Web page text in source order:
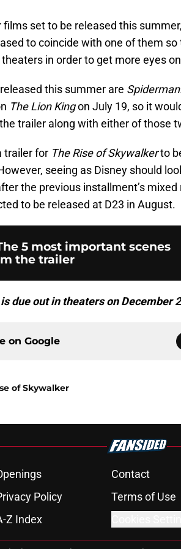
set to be released this
to coincide with one of them so
in order to get more eyes
this summer are
The Lion Kingon July 19, so it
trailer along with either of those
trailer for The Rise of Skywalkerto
seeing as Disney should
the previous installment’s mixed
to be released at D23 in August.
5 most important scenes
the trailer
due out in theaters on December
on Google
of Skywalker
Contact
Policy
Terms of Use
Z Index